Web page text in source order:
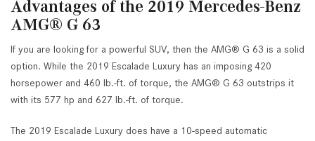
Advantages of the 2019 Mercedes-Benz
AMG® G 63
If you are looking for a powerful SUV, then the AMG® G 63 is a solid
option. While the 2019 Escalade Luxury has an imposing 420
horsepower and 460 lb.-ft. of torque, the AMG® G 63 outstrips it
with its 577 hp and 627 lb.-ft. of torque.
The 2019 Escalade Luxury does have a 10-speed automatic